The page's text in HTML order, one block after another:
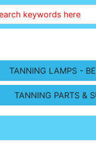
TANNING LAMPS -
TANNING PARTS &